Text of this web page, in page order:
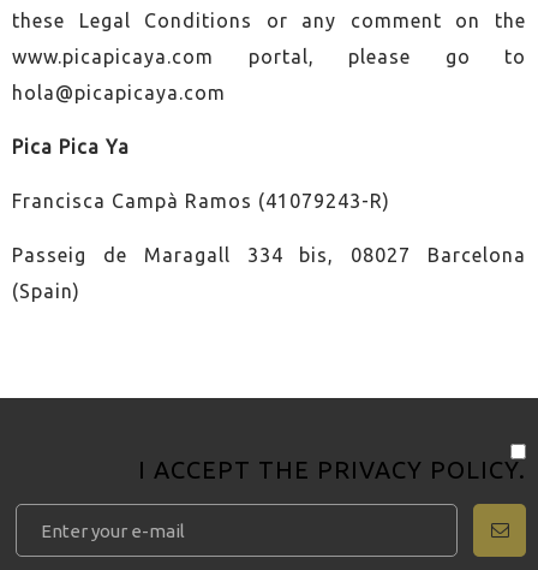
these Legal Conditions or any comment on the
www.picapicaya.com portal, please go to
hola@picapicaya.com
Pica Pica Ya
Francisca Campà Ramos (41079243-R)
Passeig de Maragall 334 bis, 08027 Barcelona
(Spain)
I ACCEPT THE PRIVACY POLICY.